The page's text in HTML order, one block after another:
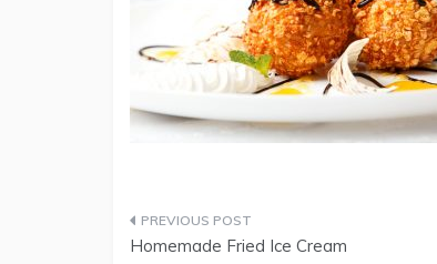
Post
Homemade Fried Ice Cream